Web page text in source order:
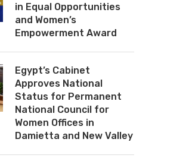
in Equal Opportunities
and Women’s
Empowerment Award
Egypt’s Cabinet
Approves National
Status for Permanent
National Council for
Women Offices in
Damietta and New Valley